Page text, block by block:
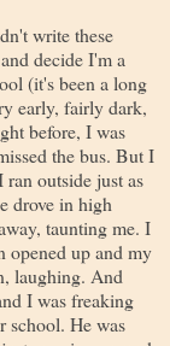
write these
decide I'm a
(it's been a long
early, fairly dark,
before, I was
the bus. But I
outside just as
drove in high
taunting me. I
opened up and my
laughing. And
I was freaking
school. He was